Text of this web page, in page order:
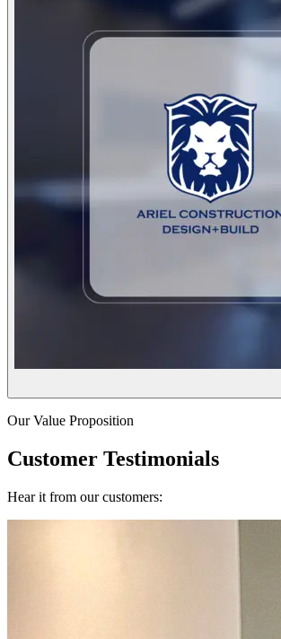
Our Value Proposition
Customer Testimonials
Hear it from our customers: